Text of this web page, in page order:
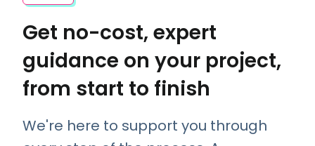
Get no-cost, expert
guidance on your project,
from start to finish
We're here to support you through